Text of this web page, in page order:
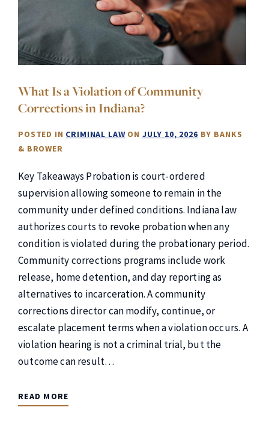
What Is a Violation of Community
Corrections in Indiana?
POSTED IN CRIMINAL LAWON JULY 10, 2026 BY BANKS
& BROWER
Key Takeaways Probation is court-ordered
supervision allowing someone to remain in the
community under defined conditions. Indiana law
authorizes courts to revoke probation when any
condition is violated during the probationary period.
Community corrections programs include work
release, home detention, and day reporting as
alternatives to incarceration. A community
corrections director can modify, continue, or
escalate placement terms when a violation occurs. A
violation hearing is not a criminal trial, but the
outcome can result…
READ MORE